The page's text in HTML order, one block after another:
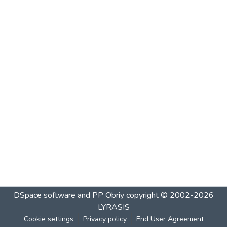
DSpace software and PP Obriycopyright © 2002-2026
LYRASIS
Cookie settings Privacy policy End User Agreement